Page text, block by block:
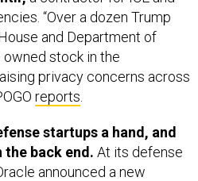
“Over a dozen Trump
and Department of
stock in the
privacy concerns across
reports
startups a hand, and
the back end. At its defense
announced a new